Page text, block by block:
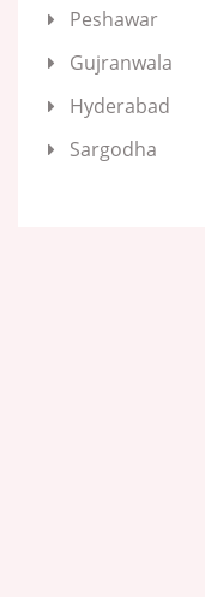
Peshawar
Gujranwala
Hyderabad
Sargodha